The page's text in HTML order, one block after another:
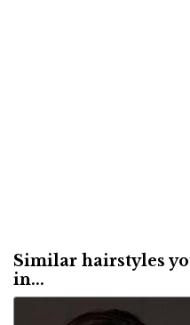
Similar hairstyles
in...